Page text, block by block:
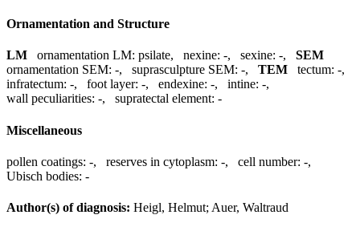
Ornamentation and Structure
LM ornamentation LM: psilate, nexine: -, sexine: -, SEM
ornamentation SEM: -, suprasculpture SEM: -, TEM tectum: -,
infratectum: -, foot layer: -, endexine: -, intine: -,
wall peculiarities: -, supratectal element: -
Miscellaneous
pollen coatings: -, reserves in cytoplasm: -, cell number: -,
Ubisch bodies: -
Author(s) of diagnosis: Heigl, Helmut; Auer, Waltraud